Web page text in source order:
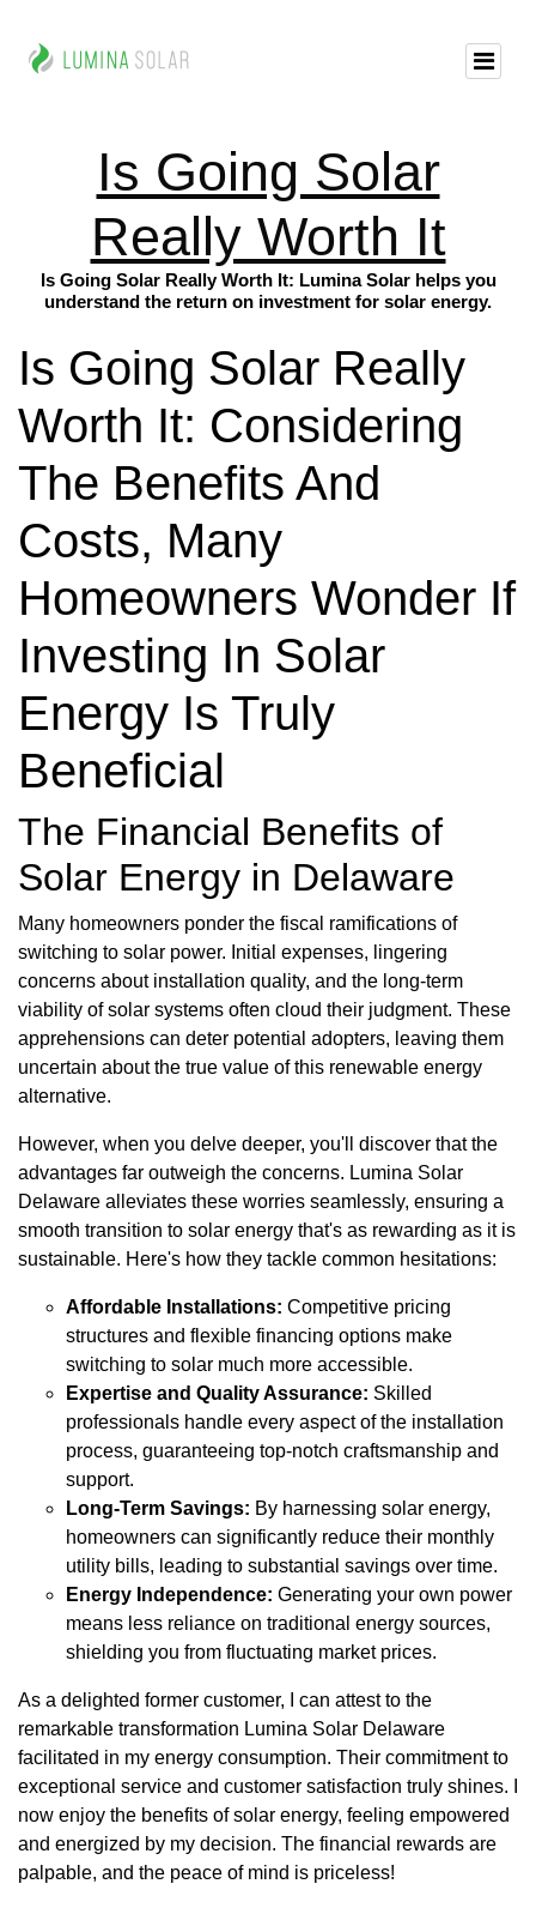
Is Going Solar
Really Worth It
Is Going Solar Really Worth It: Lumina Solar helps you
understand the return on investment for solar energy.
Is Going Solar Really
Worth It: Considering
The Benefits And
Costs, Many
Homeowners Wonder If
Investing In Solar
Energy Is Truly
Beneficial
The Financial Benefits of
Solar Energy in Delaware
Many homeowners ponder the fiscal ramifications of
switching to solar power. Initial expenses, lingering
concerns about installation quality, and the long-term
viability of solar systems often cloud their judgment. These
apprehensions can deter potential adopters, leaving them
uncertain about the true value of this renewable energy
alternative.
However, when you delve deeper, you'll discover that the
advantages far outweigh the concerns. Lumina Solar
Delaware alleviates these worries seamlessly, ensuring a
smooth transition to solar energy that's as rewarding as it is
sustainable. Here's how they tackle common hesitations:
Affordable Installations: Competitive pricing
structures and flexible financing options make
switching to solar much more accessible.
Expertise and Quality Assurance: Skilled
professionals handle every aspect of the installation
process, guaranteeing top-notch craftsmanship and
support.
Long-Term Savings: By harnessing solar energy,
homeowners can significantly reduce their monthly
utility bills, leading to substantial savings over time.
Energy Independence: Generating your own power
means less reliance on traditional energy sources,
shielding you from fluctuating market prices.
As a delighted former customer, I can attest to the
remarkable transformation Lumina Solar Delaware
facilitated in my energy consumption. Their commitment to
exceptional service and customer satisfaction truly shines. I
now enjoy the benefits of solar energy, feeling empowered
and energized by my decision. The financial rewards are
palpable, and the peace of mind is priceless!